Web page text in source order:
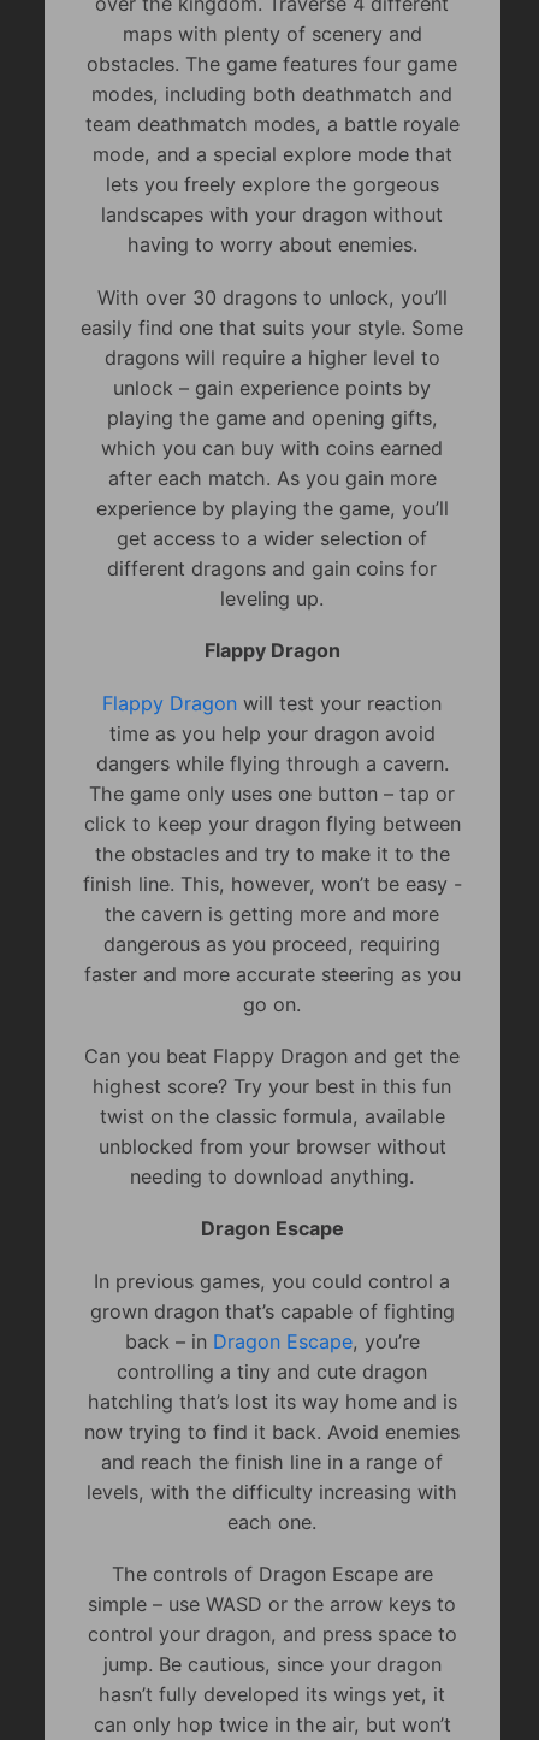
maps with plenty of scenery and
obstacles. The game features four game
modes, including both deathmatch and
team deathmatch modes, a battle royale
mode, and a special explore mode that
lets you freely explore the gorgeous
landscapes with your dragon without
having to worry about enemies.
With over 30 dragons to unlock, you’ll
easily find one that suits your style. Some
dragons will require a higher level to
unlock – gain experience points by
playing the game and opening gifts,
which you can buy with coins earned
after each match. As you gain more
experience by playing the game, you’ll
get access to a wider selection of
different dragons and gain coins for
leveling up.
Flappy Dragon
Flappy Dragon will test your reaction
time as you help your dragon avoid
dangers while flying through a cavern.
The game only uses one button – tap or
click to keep your dragon flying between
the obstacles and try to make it to the
finish line. This, however, won’t be easy -
the cavern is getting more and more
dangerous as you proceed, requiring
faster and more accurate steering as you
go on.
Can you beat Flappy Dragon and get the
highest score? Try your best in this fun
twist on the classic formula, available
unblocked from your browser without
needing to download anything.
Dragon Escape
In previous games, you could control a
grown dragon that’s capable of fighting
back – in Dragon Escape, you’re
controlling a tiny and cute dragon
hatchling that’s lost its way home and is
now trying to find it back. Avoid enemies
and reach the finish line in a range of
levels, with the difficulty increasing with
each one.
The controls of Dragon Escape are
simple – use WASD or the arrow keys to
control your dragon, and press space to
jump. Be cautious, since your dragon
hasn’t fully developed its wings yet, it
can only hop twice in the air, but won’t